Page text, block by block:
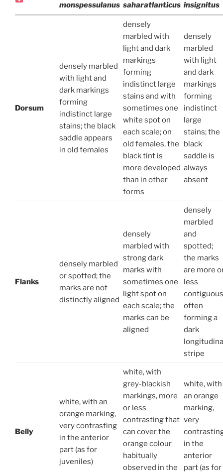
monspessulanus saharatlanticus insignitus
Dorsum
densely marbled
with light and
dark markings
forming
indistinct large
stains; the black
saddle appears
in old females
densely
marbled with
light and dark
markings
forming
indistinct large
stains and with
sometimes one
white spot on
each scale; on
old females, the
black tint is
more developed
than in other
forms
densely
marbled
with light
and dark
markings
forming
indistinct
large
stains; the
black
saddle is
always
absent
Flanks
densely marbled
or spotted; the
marks are not
distinctly aligned
densely
marbled with
strong dark
marks with
sometimes one
light spot on
each scale; the
marks can be
aligned
densely
marbled
and
spotted;
the marks
are more
less
often
forming a
dark
stripe
Belly
white, with an
orange marking,
very contrasting
in the anterior
part (as for
juveniles)
white, with
grey-blackish
markings, more
or less
contrasting that
can cover the
orange colour
habitually
observed in the
white, with
an orange
marking,
very
in the
anterior
part (as for